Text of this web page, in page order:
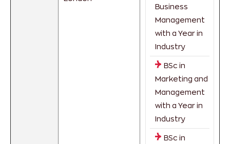
Business
Management
with a Year in
Industry
BSc in
Marketing and
Management
with a Year in
Industry
BSc in